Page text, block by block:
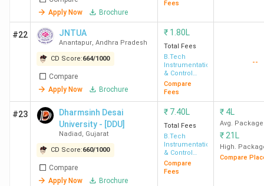
Apply Now
Brochure
Fees
#22 JNTUA
Anantapur, Andhra Pradesh
CD Score:664/1000
Compare
Apply Now
Brochure
₹ 1.80L
Total Fees
B.Tech
Instrumentation
& Control
Engineering
Compare
Fees
--
#23
Dharmsinh Desai
University - [DDU]
Nadiad , Gujarat
CD Score:660/1000
Compare
Apply Now
Brochure
₹ 7.40L
Total Fees
B.Tech
Instrumentation
& Control
Engineering
Compare
Fees
₹ 4L
Avg. Package
₹ 21L
High.
Compare